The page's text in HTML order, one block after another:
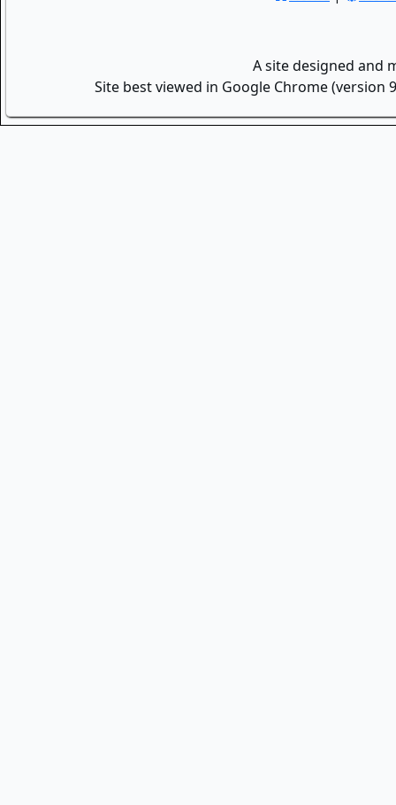
A site designed and
Site best viewed in Google Chrome (version